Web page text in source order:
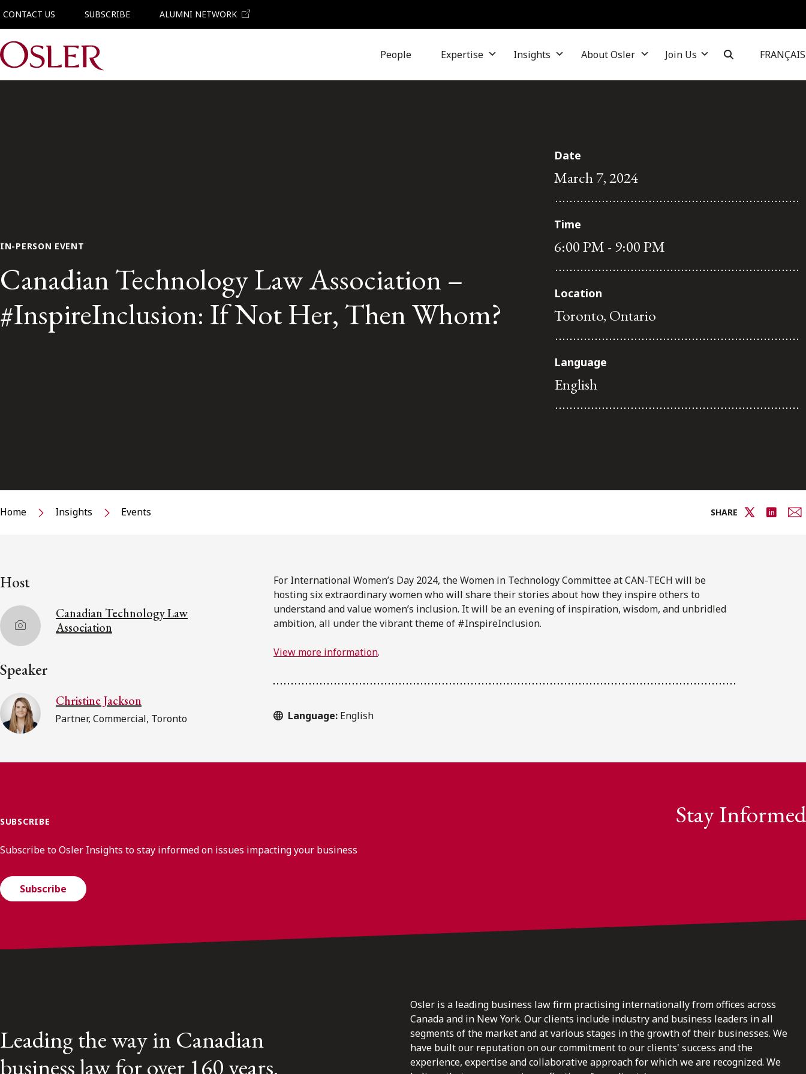
CONTACT US SUBSCRIBE ALUMNI NETWORK
Main Navigation People Expertise Insights About Osler Join Us FRANÇAIS
IN-PERSON EVENT
Canadian Technology Law Association –
#InspireInclusion: If Not Her, Then Whom?
Date
March 7, 2024
Time
6:00 PM - 9:00 PM
Location
Toronto, Ontario
Language
English
Home Insights Events SHARE
Host
Canadian Technology Law
Association
Speaker
Christine Jackson
Partner, Commercial, Toronto
For International Women’s Day 2024, the Women in Technology Committee at CAN-TECH will be
hosting six extraordinary women who will share their stories about how they inspire others to
understand and value women’s inclusion. It will be an evening of inspiration, wisdom, and unbridled
ambition, all under the vibrant theme of #InspireInclusion.
View more information.
Language: English
SUBSCRIBE Stay Informed
Subscribe to Osler Insights to stay informed on issues impacting your business
Subscribe
Leading the way in Canadian
business law for over 160 years.
Osler is a leading business law firm practising internationally from offices across
Canada and in New York. Our clients include industry and business leaders in all
segments of the market and at various stages in the growth of their businesses. We
have built our reputation on our commitment to our clients' success and the
experience, expertise and collaborative approach for which we are recognized. We